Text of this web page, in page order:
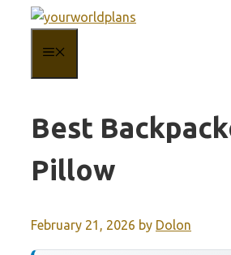
content
Best
Pillow
February 21, 2026 by Dolon